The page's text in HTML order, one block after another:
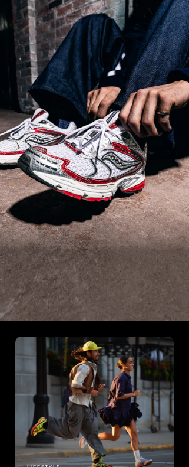
A NEW RIDE FOR THE ROTATION
PROGRID RIDE 1
The origin story of Saucony's most
popular running shoe.
Shop ProGrid Ride 1